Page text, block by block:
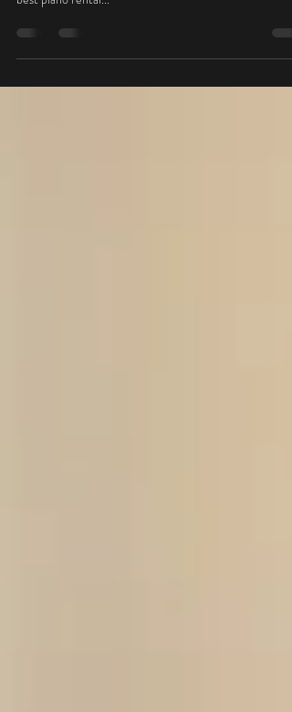
Need a room for piano practice? Easily rent a rehearsal
space with a piano here in Singapore. Below are five of